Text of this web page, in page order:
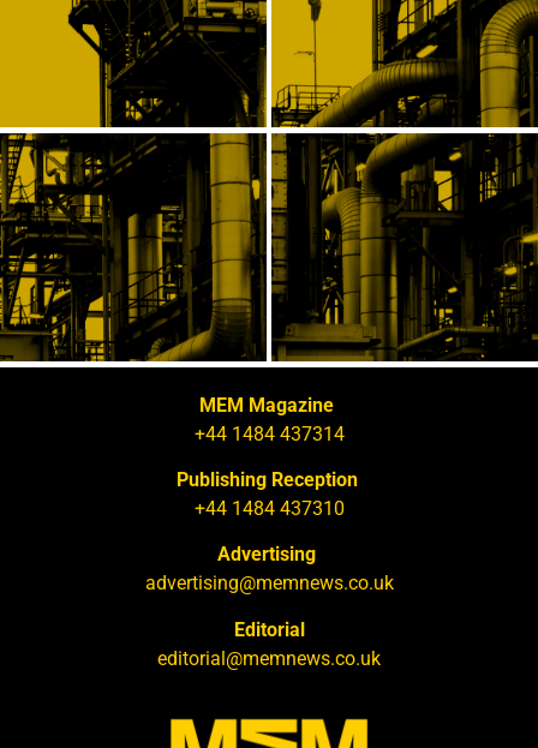
MEM Magazine
+44 1484 437314
Publishing Reception
+44 1484 437310
Advertising
advertising@memnews.co.uk
Editorial
editorial@memnews.co.uk